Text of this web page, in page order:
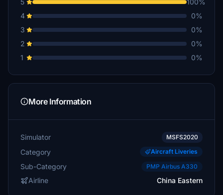
5
100%
4
0%
3
0%
2
0%
1
0%
More Information
Simulator MSFS2020
Category Aircraft Liveries
Sub-Category PMP Airbus A330
Airline China Eastern